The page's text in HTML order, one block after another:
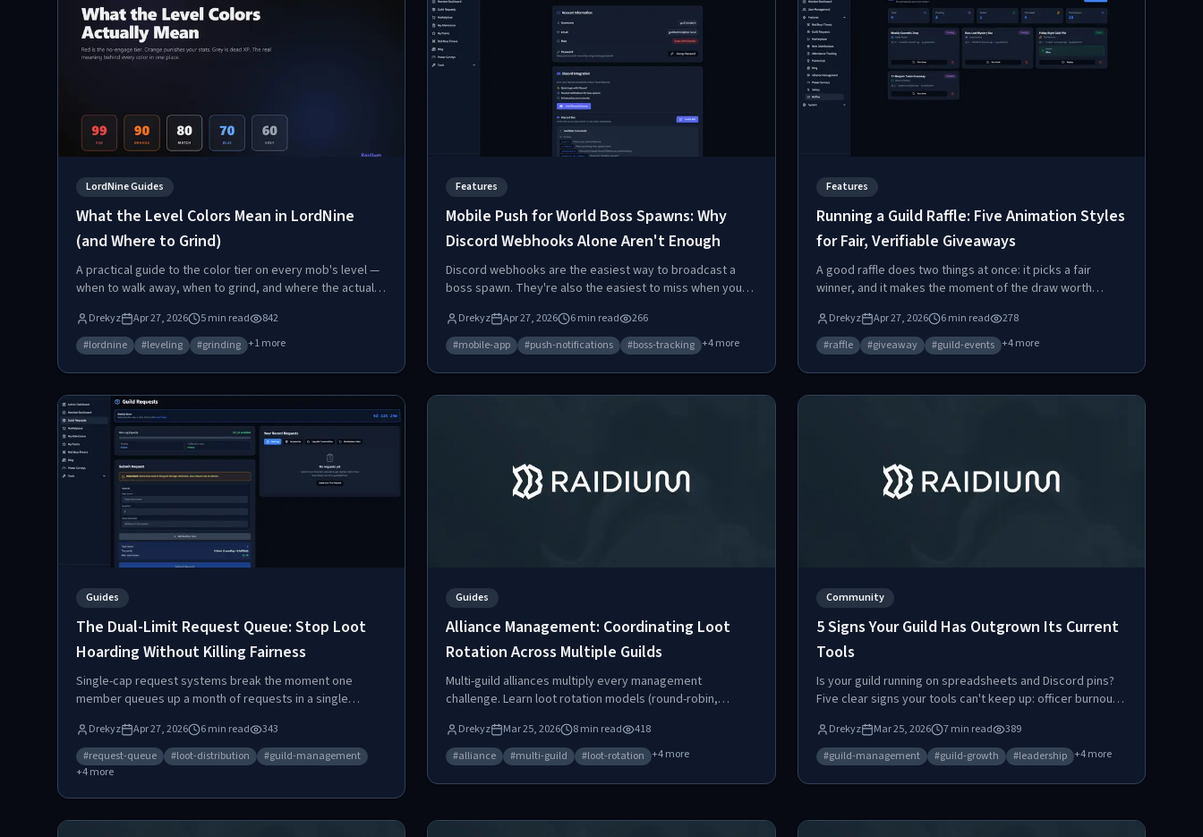
LordNine Guides
What the Level Colors Mean in LordNine
(and Where to Grind)
A practical guide to the color tier on every mob's level —
when to walk away, when to grind, and where the actual
Drekyz Apr 27, 2026 5min read
842
#lordnine #leveling #grinding +1more
Features
Mobile Push for World Boss Spawns: Why
Discord Webhooks Alone Aren't Enough
Discord webhooks are the easiest way to broadcast a
boss spawn. They're also the easiest to miss when your
dedicated mobile push exists, and how to install it.
Drekyz Apr 27, 2026 6min read
266
#mobile-app #push-notifications #boss-tracking +4more
Features
Running a Guild Raffle: Five Animation Styles
for Fair, Verifiable Giveaways
A good raffle does two things at once: it picks a fair
winner, and it makes the moment of the draw worth
side selection plus five distinct animation styles to match
the vibe of any giveaway.
Drekyz Apr 27, 2026 6min read
278
#raffle #giveaway #guild-events +4more
Guides
The Dual-Limit Request Queue: Stop Loot
Hoarding Without Killing Fairness
Single-cap request systems break the moment one
member queues up a month of requests in a single
category to stop hoarding without punishing players who
actually log in.
Drekyz Apr 27, 2026 6min read
343
#request-queue #loot-distribution #guild-management
+4more
Guides
Alliance Management: Coordinating Loot
Rotation Across Multiple Guilds
Multi-guild alliances multiply every management
challenge. Learn loot rotation models (round-robin,
agreements, track funds distribution, and avoid the
common failures that tear alliances apart.
Drekyz Mar 25, 2026 8min read
418
#alliance #multi-guild #loot-rotation +4more
Community
5 Signs Your Guild Has Outgrown Its Current
Tools
Is your guild running on spreadsheets and Discord pins?
Five clear signs your tools can't keep up: officer burnout,
and scattered data. Here's when and how to upgrade.
Drekyz Mar 25, 2026 7min read
389
#guild-management #guild-growth #leadership +4more